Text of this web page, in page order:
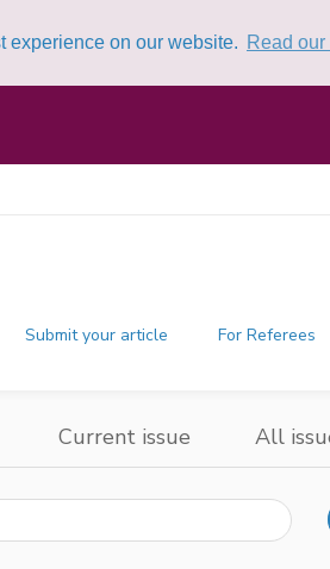
experience on our website. Read
Submit your article For Referees
Current issue All